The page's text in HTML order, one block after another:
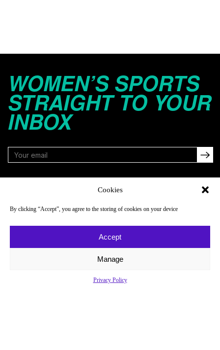
Cookies
By clicking “Accept”, you agree to the storing of cookies on your device
Accept
Manage
Privacy Policy
WOMEN’S SPORTS
STRAIGHT TO YOUR
INBOX
About
Newsletter